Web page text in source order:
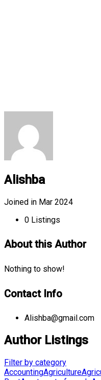
Alishba
Joined in Mar 2024
0 Listings
About this Author
Nothing to show!
Contact Info
Alishba@gmail.com
Author Listings
Filter by category
AccountingAgriculture